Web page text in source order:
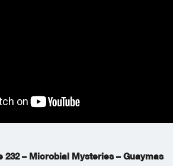
232 – Microbial Mysteries – Guaymas